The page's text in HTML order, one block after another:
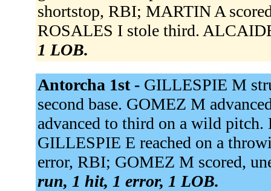
shortstop, RBI; MARTIN A
ROSALES I stole third.
1 LOB.
Antorcha 1st - GILLESPIE M
second base. GOMEZ M
advanced to third on a wild
GILLESPIE E reached on a
error, RBI; GOMEZ M scored,
run, 1 hit, 1 error, 1 LOB.